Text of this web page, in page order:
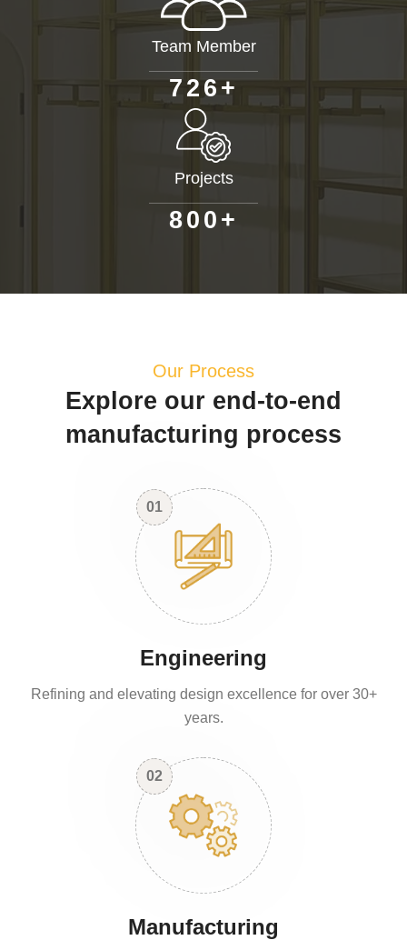
Team Member
726+
Projects
80 0 +
Our Process
Explore our end-to-end
manufacturing process
01
Engineering
Refining and elevating design excellence for over 30+
years.
02
Manufacturing